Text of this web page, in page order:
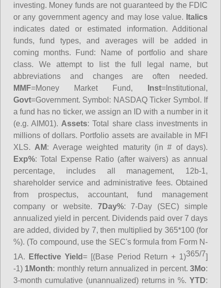
investing. Money funds are not guaranteed by the FDIC
or any government agency and may lose value. Italics
indicates dated or estimated information. Additional
funds, fund types, and averages will be added in
coming months. Fund: Name of portfolio and share
class. We attempt to list the full legal name, but
abbreviations and changes are often needed.
MMF=Money Market Fund, Inst=Institutional,
Govt=Government. Symbol: NASDAQ Ticker Symbol. If
a fund has no ticker, we assign an ID with a number in it
(e.g. AIM01). Assets: Total share class investments in
millions of dollars. Portfolio assets are available in MFI
XLS. AM: Average weighted maturity (in # of days).
Exp%: Total Expense Ratio (after waivers) as annual
percentage, includes all management, 12b-1,
shareholder service and administrative fees. Obtained
from prospectus, accountant, fund management
company or website. 7Day%: 7-Day (SEC) simple
annualized yield in percent. Dividends paid over 7 days
are added, divided by 7, then multiplied by 365*100 (for
%). (To compound, use the SEC's formula from Form N-
1A.
Effective Yield= [(Base Period Return + 1)365/7]
-1) 1Month: monthly return annualized in percent.3Mo:
3-month cumulative (unannualized) returns in %.YTD: